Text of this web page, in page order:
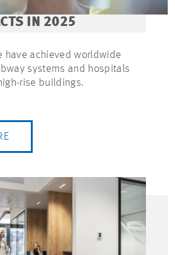
IN 2025
have achieved worldwide
systems and hospitals
rise buildings.